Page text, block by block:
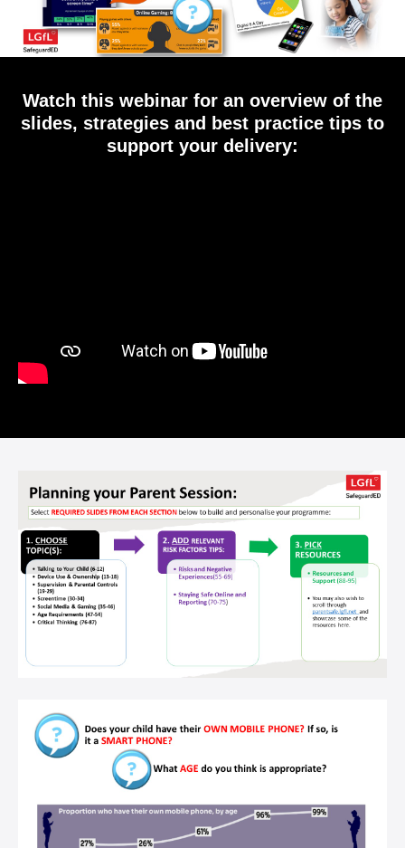
Watch this webinar for an overview of the
slides, strategies and best practice tips to
support your delivery: